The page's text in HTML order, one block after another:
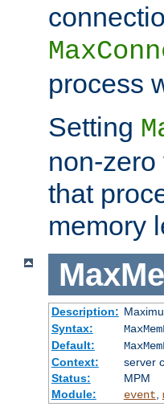
process
Setting
non-
that
memory
Description:
Syntax:
Default:
Context:
server
Status:
MPM
Module:
event